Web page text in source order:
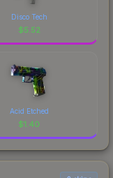
Disco Tech
$5.52
Acid Etched
$1.40